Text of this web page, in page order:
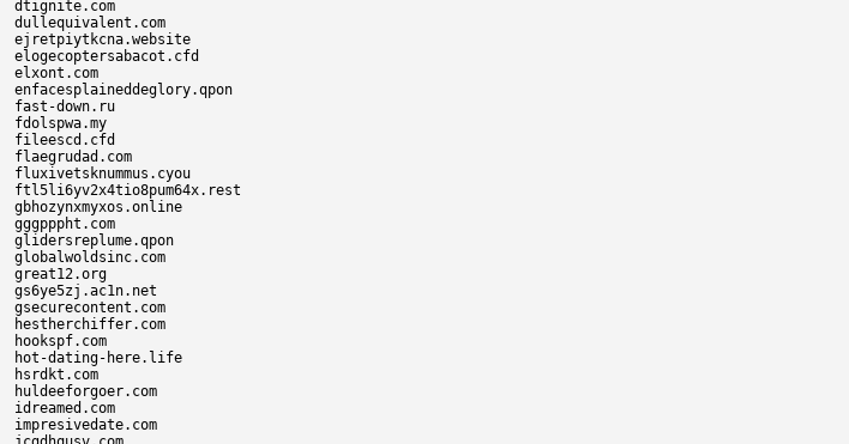
dtignite.com
dullequivalent.com
ejretpiytkcna.website
elogecoptersabacot.cfd
elxont.com
enfacesplaineddeglory.qpon
fast-down.ru
fdolspwa.my
fileescd.cfd
flaegrudad.com
fluxivetsknummus.cyou
ftl5li6yv2x4tio8pum64x.rest
gbhozynxmyxos.online
gggpppht.com
glidersreplume.qpon
globalwoldsinc.com
great12.org
gs6ye5zj.ac1n.net
gsecurecontent.com
hestherchiffer.com
hookspf.com
hot-dating-here.life
hsrdkt.com
huldeeforgoer.com
idreamed.com
impresivedate.com